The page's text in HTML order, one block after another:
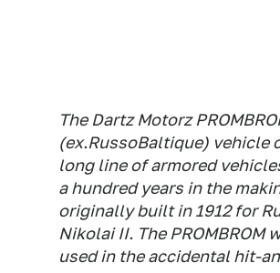
The Dartz Motorz
(ex.RussoBaltique) vehicle
long line of armored
a hundred years in the
originally built in 1912 for
Nikolai II. The PROMBROM
used in the accidental hit-